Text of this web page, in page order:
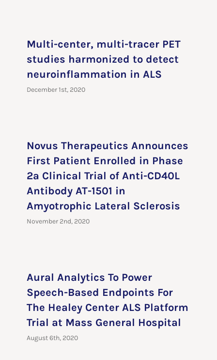
Multi-center, multi-tracer PET
studies harmonized to detect
neuroinflammation in ALS
December 1st, 2020
Novus Therapeutics Announces
First Patient Enrolled in Phase
2a Clinical Trial of Anti-CD40L
Antibody AT-1501 in
Amyotrophic Lateral Sclerosis
November 2nd, 2020
Aural Analytics To Power
Speech-Based Endpoints For
The Healey Center ALS Platform
Trial at Mass General Hospital
August 6th, 2020